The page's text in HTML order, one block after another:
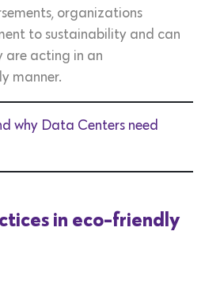
organizations
to sustainability and can
are acting in an
manner.
why Data Centers need
in eco-friendly